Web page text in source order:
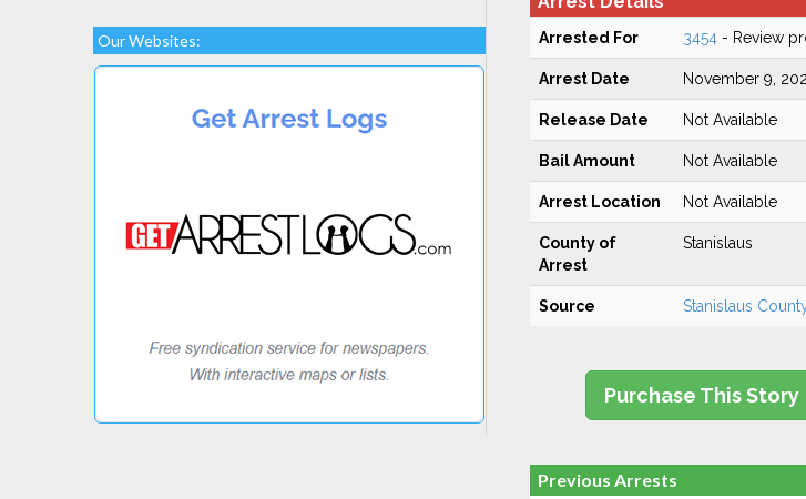
Our Websites: Arrested For 3454- Review
Arrest Date November 9,
Release Date Not Available
Bail Amount Not Available
Arrest Location Not Available
County of
Arrest
Stanislaus
Source Stanislaus
Purchase This Story
Previous Arrests